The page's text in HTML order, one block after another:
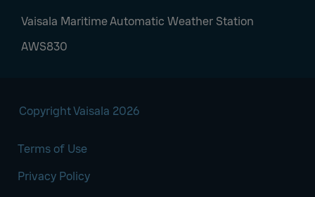
Vaisala Maritime Automatic Weather Station
AWS830
Copyright Vaisala 2026
Terms of Use
Privacy Policy